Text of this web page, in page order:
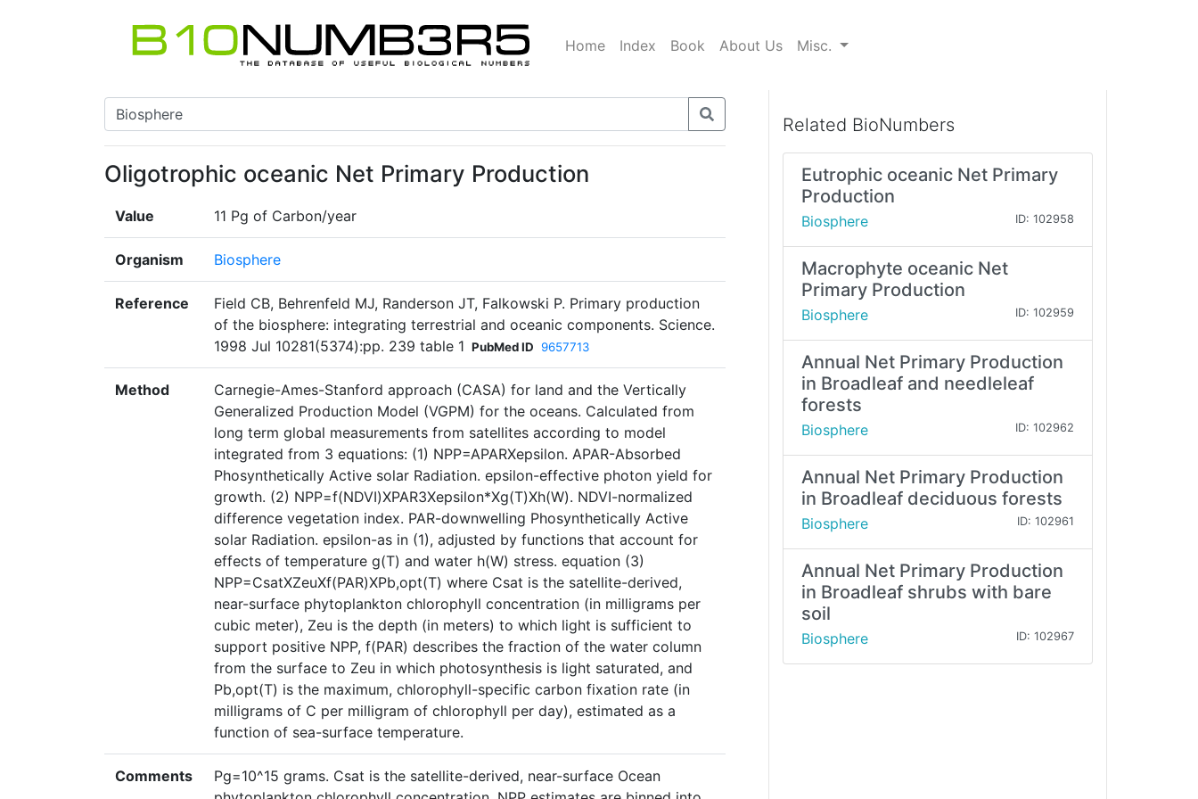
Home Index Book About Us Misc.
Oligotrophic oceanic Net Primary Production
Value 11 Pg of Carbon/year
Organism Biosphere
Reference
Field CB, Behrenfeld MJ, Randerson JT, Falkowski P. Primary production
of the biosphere: integrating terrestrial and oceanic components. Science.
1998 Jul 10281(5374):pp. 239 table 1 PubMed ID 9657713
Method
Carnegie-Ames-Stanford approach (CASA) for land and the Vertically
Generalized Production Model (VGPM) for the oceans. Calculated from
long term global measurements from satellites according to model
integrated from 3 equations: (1) NPP=APARXepsilon. APAR-Absorbed
Phosynthetically Active solar Radiation. epsilon-effective photon yield for
growth. (2) NPP=f(NDVI)XPAR3Xepsilon*Xg(T)Xh(W). NDVI-normalized
difference vegetation index. PAR-downwelling Phosynthetically Active
solar Radiation. epsilon-as in (1), adjusted by functions that account for
effects of temperature g(T) and water h(W) stress. equation (3)
NPP=CsatXZeuXf(PAR)XPb,opt(T) where Csat is the satellite-derived,
near-surface phytoplankton chlorophyll concentration (in milligrams per
cubic meter), Zeu is the depth (in meters) to which light is sufficient to
support positive NPP, f(PAR) describes the fraction of the water column
from the surface to Zeu in which photosynthesis is light saturated, and
Pb,opt(T) is the maximum, chlorophyll-specific carbon fixation rate (in
milligrams of C per milligram of chlorophyll per day), estimated as a
function of sea-surface temperature.
Comments
Pg=10^15 grams. Csat is the satellite-derived, near-surface Ocean
Related BioNumbers
Eutrophic oceanic Net Primary
Production
Biosphere ID: 102958
Macrophyte oceanic Net
Primary Production
Biosphere ID: 102959
Annual Net Primary Production
in Broadleaf and needleleaf
forests
Biosphere ID: 102962
Annual Net Primary Production
in Broadleaf deciduous forests
Biosphere ID: 102961
Annual Net Primary Production
in Broadleaf shrubs with bare
soil
Biosphere ID: 102967